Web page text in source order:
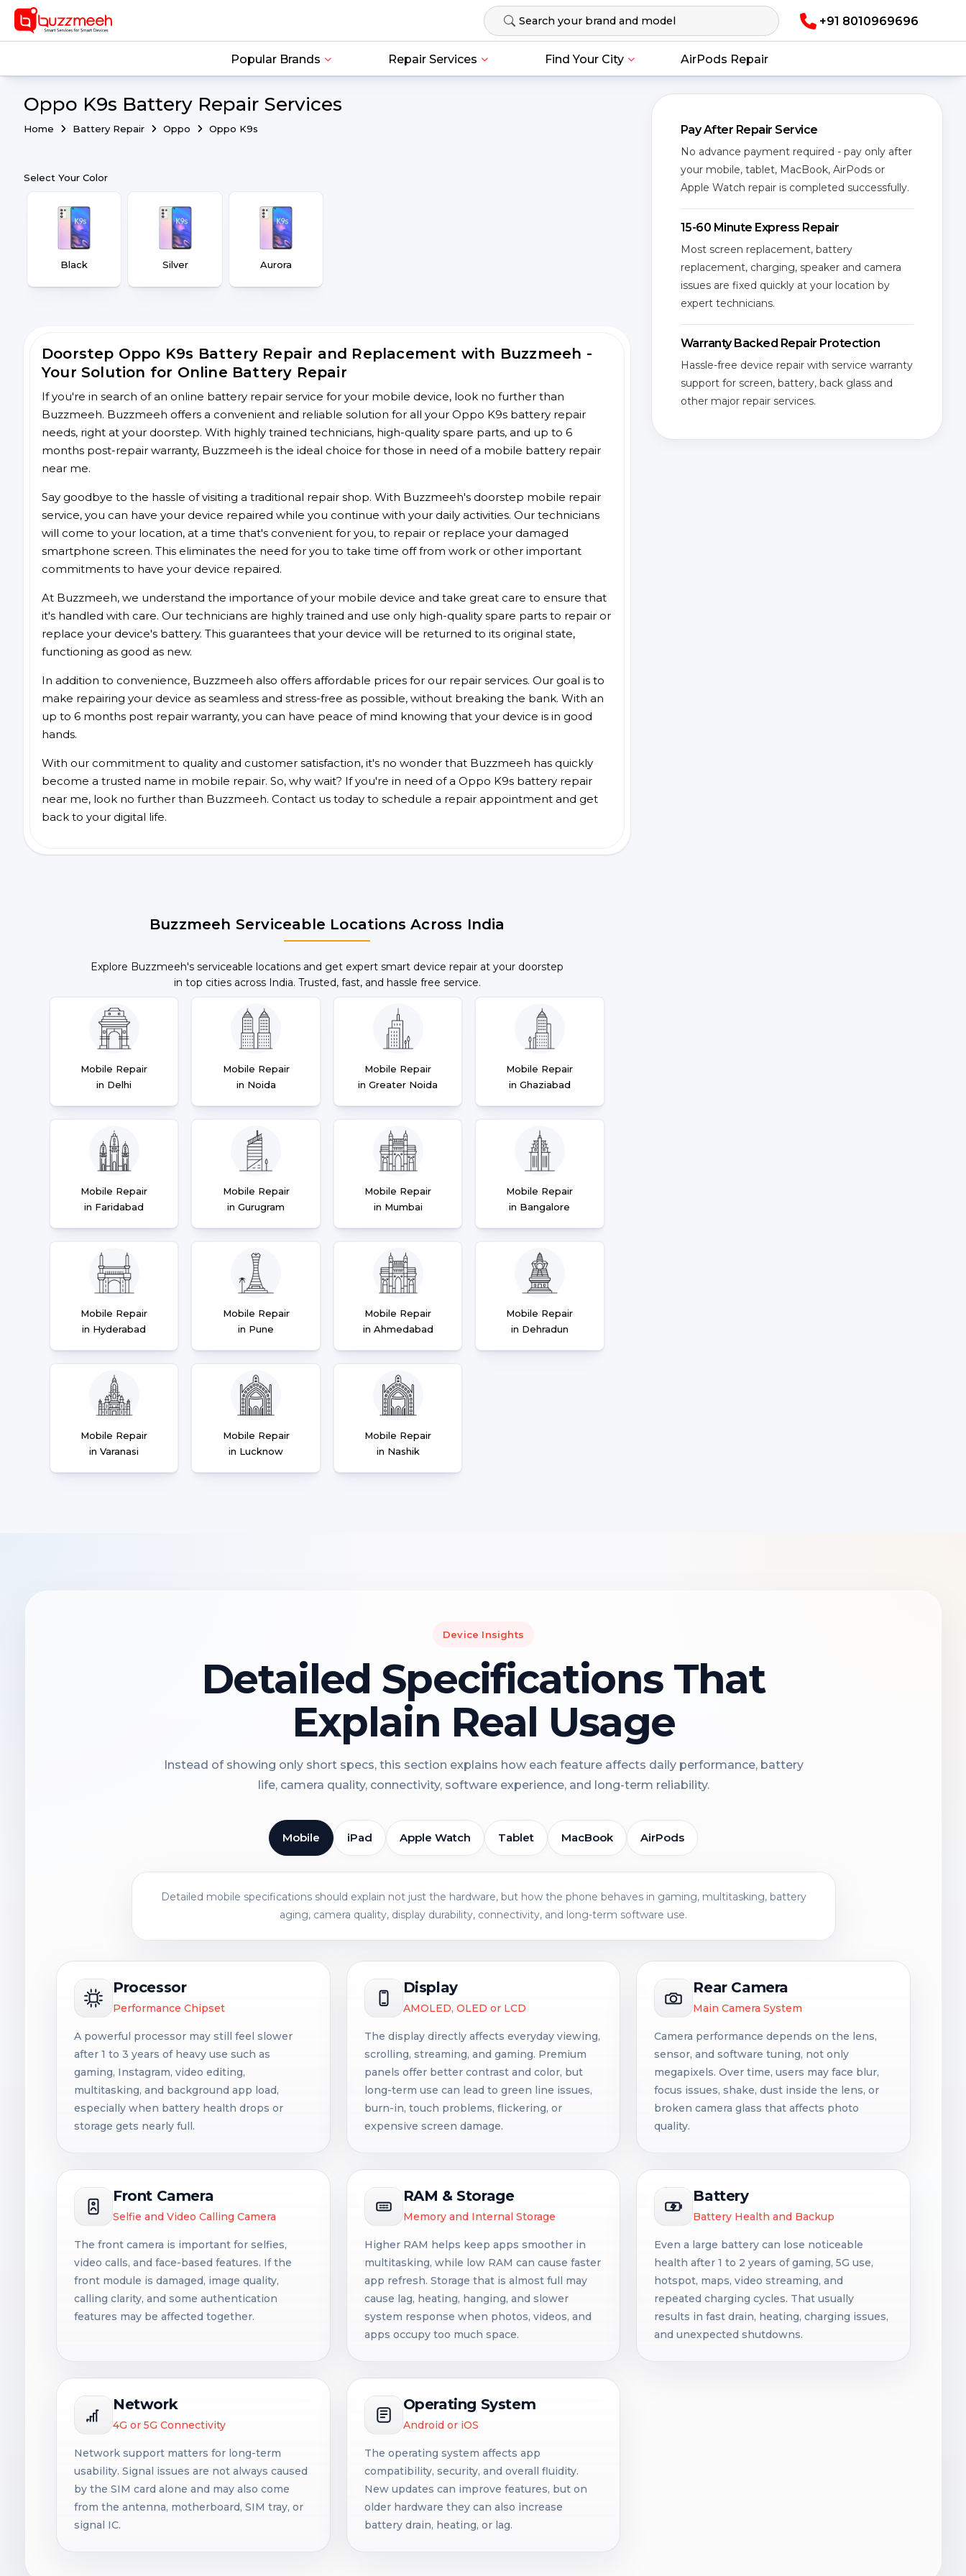
+91 8010969696
Popular Brands Repair Services Find Your City AirPods Repair
Oppo K9s Battery Repair Services
Home Battery Repair Oppo Oppo K9s
Select Your Color
Black Silver Aurora
Doorstep Oppo K9s Battery Repair and Replacement with Buzzmeeh -
Your Solution for Online Battery Repair
If you're in search of an online battery repair service for your mobile device, look no further than
Buzzmeeh. Buzzmeeh offers a convenient and reliable solution for all your Oppo K9s battery repair
needs, right at your doorstep. With highly trained technicians, high-quality spare parts, and up to 6
months post-repair warranty, Buzzmeeh is the ideal choice for those in need of a mobile battery repair
near me.
Say goodbye to the hassle of visiting a traditional repair shop. With Buzzmeeh's doorstep mobile repair
service, you can have your device repaired while you continue with your daily activities. Our technicians
will come to your location, at a time that's convenient for you, to repair or replace your damaged
smartphone screen. This eliminates the need for you to take time off from work or other important
commitments to have your device repaired.
At Buzzmeeh, we understand the importance of your mobile device and take great care to ensure that
it's handled with care. Our technicians are highly trained and use only high-quality spare parts to repair or
replace your device's battery. This guarantees that your device will be returned to its original state,
functioning as good as new.
In addition to convenience, Buzzmeeh also offers affordable prices for our repair services. Our goal is to
make repairing your device as seamless and stress-free as possible, without breaking the bank. With an
up to 6 months post repair warranty, you can have peace of mind knowing that your device is in good
hands.
With our commitment to quality and customer satisfaction, it's no wonder that Buzzmeeh has quickly
become a trusted name in mobile repair. So, why wait? If you're in need of a Oppo K9s battery repair
near me, look no further than Buzzmeeh. Contact us today to schedule a repair appointment and get
back to your digital life.
Buzzmeeh Serviceable Locations Across India
Explore Buzzmeeh's serviceable locations and get expert smart device repair at your doorstep
in top cities across India. Trusted, fast, and hassle free service.
Mobile Repair
in Delhi
Mobile Repair
in Noida
Mobile Repair
in Greater Noida
Mobile Repair
in Ghaziabad
Mobile Repair
in Faridabad
Mobile Repair
in Gurugram
Mobile Repair
in Mumbai
Mobile Repair
in Bangalore
Mobile Repair
in Hyderabad
Mobile Repair
in Pune
Mobile Repair
in Ahmedabad
Mobile Repair
in Dehradun
Mobile Repair
in Varanasi
Mobile Repair
in Lucknow
Mobile Repair
in Nashik
Pay After Repair Service
No advance payment required - pay only after
your mobile, tablet, MacBook, AirPods or
Apple Watch repair is completed successfully.
15-60 Minute Express Repair
Most screen replacement, battery
replacement, charging, speaker and camera
issues are fixed quickly at your location by
expert technicians.
Warranty Backed Repair Protection
Hassle-free device repair with service warranty
support for screen, battery, back glass and
other major repair services.
Device Insights
Detailed Specifications That
Explain Real Usage
Instead of showing only short specs, this section explains how each feature affects daily performance, battery
life, camera quality, connectivity, software experience, and long-term reliability.
Mobile iPad Apple Watch Tablet MacBook AirPods
Detailed mobile specifications should explain not just the hardware, but how the phone behaves in gaming, multitasking, battery
aging, camera quality, display durability, connectivity, and long-term software use.
Processor
Performance Chipset
A powerful processor may still feel slower
after 1 to 3 years of heavy use such as
gaming, Instagram, video editing,
multitasking, and background app load,
especially when battery health drops or
storage gets nearly full.
Display
AMOLED, OLED or LCD
The display directly affects everyday viewing,
scrolling, streaming, and gaming. Premium
panels offer better contrast and color, but
long-term use can lead to green line issues,
burn-in, touch problems, flickering, or
expensive screen damage.
Rear Camera
Main Camera System
Camera performance depends on the lens,
sensor, and software tuning, not only
megapixels. Over time, users may face blur,
focus issues, shake, dust inside the lens, or
broken camera glass that affects photo
quality.
Front Camera
Selfie and Video Calling Camera
The front camera is important for selfies,
video calls, and face-based features. If the
front module is damaged, image quality,
calling clarity, and some authentication
features may be affected together.
RAM & Storage
Memory and Internal Storage
Higher RAM helps keep apps smoother in
multitasking, while low RAM can cause faster
app refresh. Storage that is almost full may
cause lag, heating, hanging, and slower
system response when photos, videos, and
apps occupy too much space.
Battery
Battery Health and Backup
Even a large battery can lose noticeable
health after 1 to 2 years of gaming, 5G use,
hotspot, maps, video streaming, and
repeated charging cycles. That usually
results in fast drain, heating, charging issues,
and unexpected shutdowns.
Network
4G or 5G Connectivity
Network support matters for long-term
usability. Signal issues are not always caused
by the SIM card alone and may also come
from the antenna, motherboard, SIM tray, or
signal IC.
Operating System
Android or iOS
The operating system affects app
compatibility, security, and overall fluidity.
New updates can improve features, but on
older hardware they can also increase
battery drain, heating, or lag.